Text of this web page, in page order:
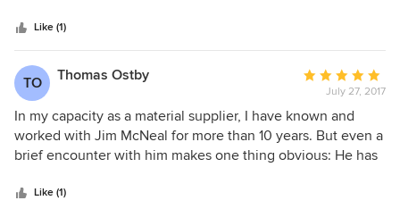
worked with us to design a home that far exceeded our
expectations.
Like (1)
TO Thomas Ostby
Average
rating:
5
out
of
July 27, 2017
In my capacity as a material supplier, I have known and
worked with Jim McNeal for more than 10 years. But even a
brief encounter with him makes one thing obvious: He has
architecture is not a just a profession, but a calling. And his
Like (1)